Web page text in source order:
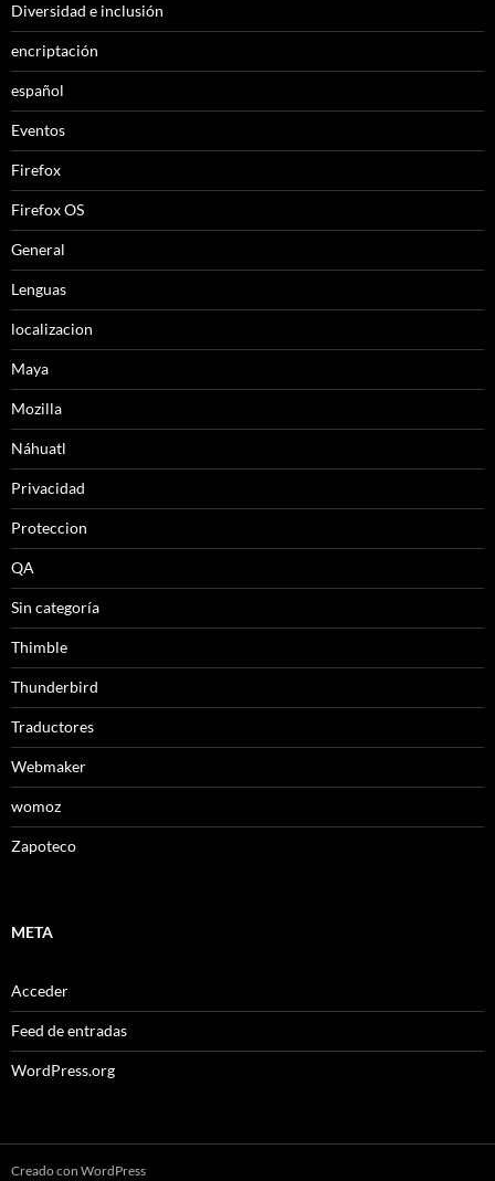
Diversidad e inclusión
encriptación
español
Eventos
Firefox
Firefox OS
General
Lenguas
localizacion
Maya
Mozilla
Náhuatl
Privacidad
Proteccion
QA
Sin categoría
Thimble
Thunderbird
Traductores
Webmaker
womoz
Zapoteco
META
Acceder
Feed de entradas
WordPress.org
Creado con WordPress